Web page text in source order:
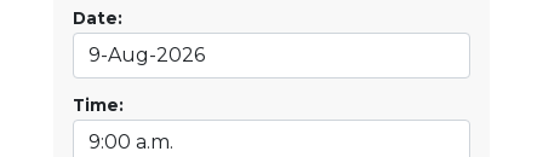
Date:
Time: